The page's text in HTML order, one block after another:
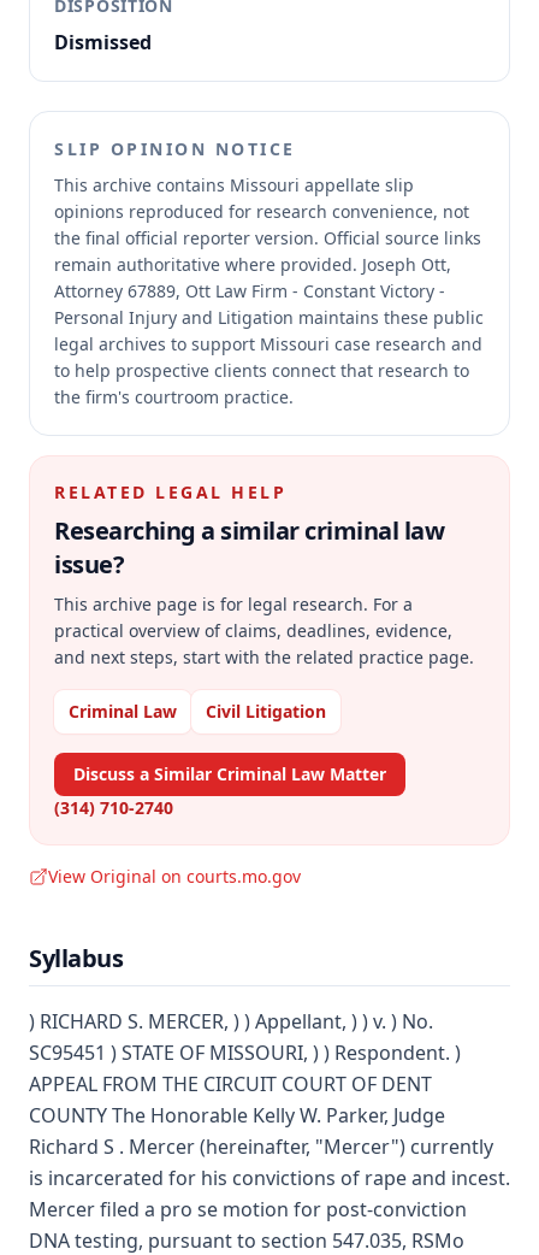
DISPOSITION
Dismissed
SLIP OPINION NOTICE
This archive contains Missouri appellate slip
opinions reproduced for research convenience, not
the final official reporter version. Official source links
remain authoritative where provided. Joseph Ott,
Attorney 67889, Ott Law Firm - Constant Victory -
Personal Injury and Litigation maintains these public
legal archives to support Missouri case research and
to help prospective clients connect that research to
the firm's courtroom practice.
RELATED LEGAL HELP
Researching a similarcriminal law
issue?
This archive page is for legal research. For a
practical overview of claims, deadlines, evidence,
and next steps, start with the related practice page.
Criminal Law Civil Litigation
Discuss a Similar Criminal Law Matter
(314) 710-2740
View Original on courts.mo.gov
Syllabus
) RICHARD S. MERCER, ) ) Appellant, ) ) v. ) No.
SC95451 ) STATE OF MISSOURI, ) ) Respondent. )
APPEAL FROM THE CIRCUIT COURT OF DENT
COUNTY The Honorable Kelly W. Parker, Judge
Richard S . Mercer (hereinafter, "Mercer") currently
is incarcerated for his convictions of rape and incest.
Mercer filed a pro se motion for post-conviction
DNA testing, pursuant to section 547.035, RSMo